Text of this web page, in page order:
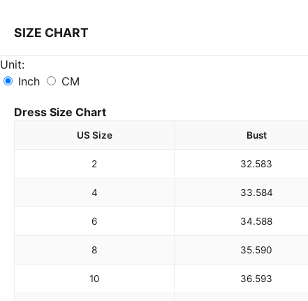
SIZE CHART
Unit:
Inch
CM
Dress Size Chart
US Size Bust
2 32.583
4 33.584
6 34.588
8 35.590
10 36.593